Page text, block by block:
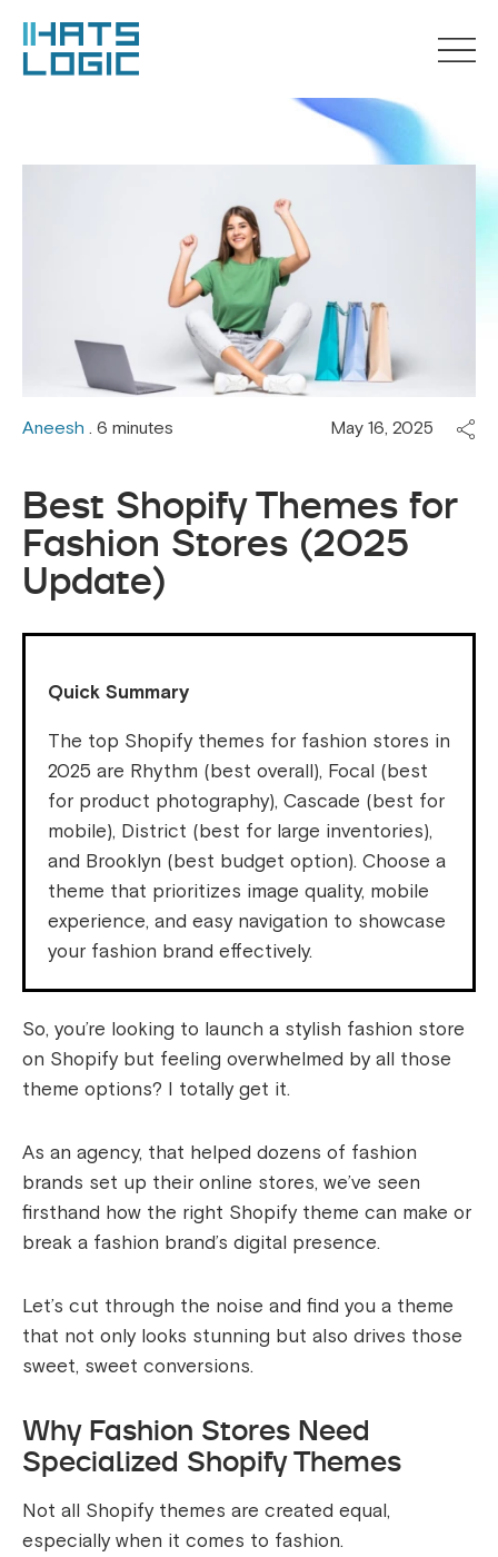
Aneesh . 6 minutes May 16, 2025
Best Shopify Themes for
Fashion Stores (2025
Update)
Quick Summary
The top Shopify themes for fashion stores in
2025 are Rhythm (best overall), Focal (best
for product photography), Cascade (best for
mobile), District (best for large inventories),
and Brooklyn (best budget option). Choose a
theme that prioritizes image quality, mobile
experience, and easy navigation to showcase
your fashion brand effectively.
So, you’re looking to launch a stylish fashion store
on Shopify but feeling overwhelmed by all those
theme options? I totally get it.
As an agency, that helped dozens of fashion
brands set up their online stores, we’ve seen
firsthand how the right Shopify theme can make or
break a fashion brand’s digital presence.
Let’s cut through the noise and find you a theme
that not only looks stunning but also drives those
sweet, sweet conversions.
Why Fashion Stores Need
Specialized Shopify Themes
Not all Shopify themes are created equal,
especially when it comes to fashion.